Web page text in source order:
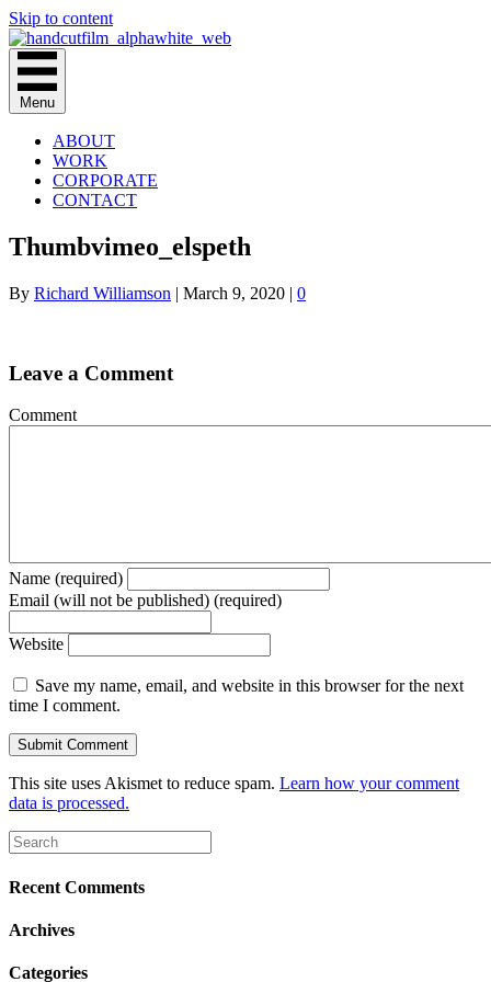
Skip to content
Menu
ABOUT
WORK
CORPORATE
CONTACT
Thumbvimeo_elspeth
By Richard Williamson | March 9, 2020 | 0
Leave a Comment
Comment
Name (required)
Email (will not be published) (required)
Website
Save my name, email, and website in this browser for the next
time I comment.
This site uses Akismet to reduce spam. Learn how your comment
data is processed.
Recent Comments
Archives
Categories